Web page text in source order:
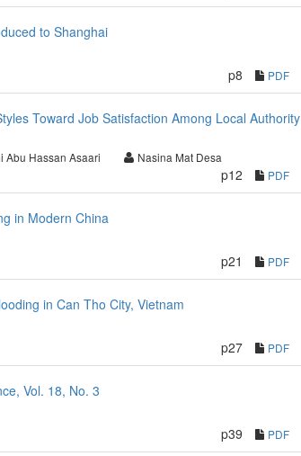
to Shanghai
p8 PDF
Toward Job Satisfaction Among Local Authority
Abu Hassan Asaari Nasina Mat Desa
p12 PDF
in Modern China
p21 PDF
in Can Tho City, Vietnam
p27 PDF
Vol. 18, No. 3
p39 PDF